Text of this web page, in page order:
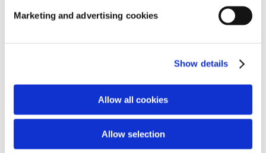
Marketing and advertising cookies
Show details
Allow all cookies
Allow selection
RECENT COMMENTS
CATEGORIES
Inloggen